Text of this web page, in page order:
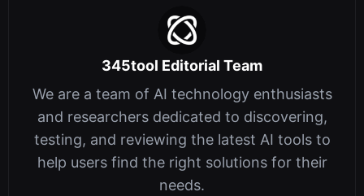
345tool Editorial Team
We are a team of AI technology enthusiasts
and researchers dedicated to discovering,
testing, and reviewing the latest AI tools to
help users find the right solutions for their
needs.